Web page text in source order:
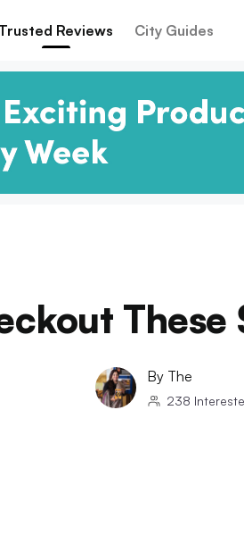
Trusted Reviews City Guides
These
By The
238